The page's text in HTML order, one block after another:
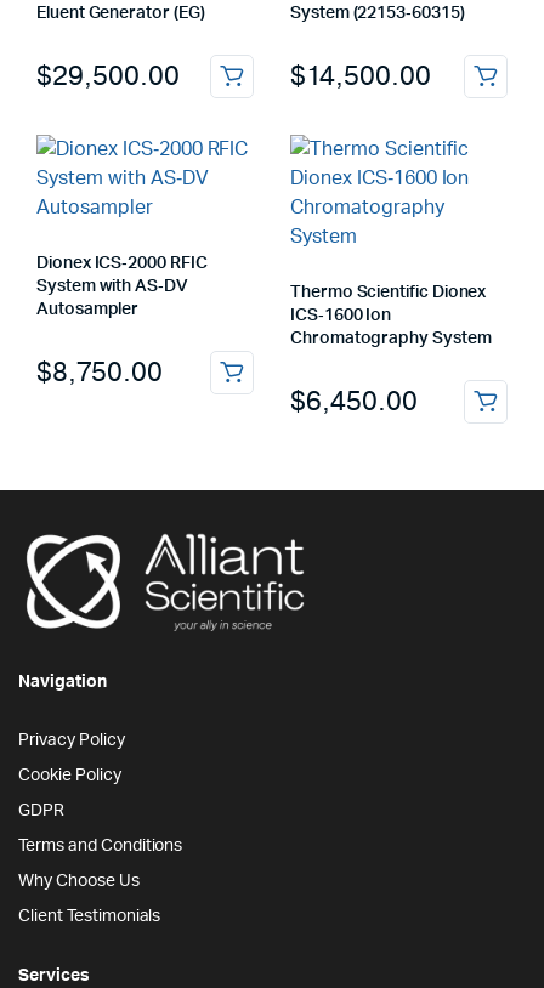
Eluent Generator (EG)
$29,500.00
System (22153‑60315)
$14,500.00
Dionex ICS‑2000 RFIC
System with AS‑DV
Autosampler
$8,750.00
Thermo Scientific Dionex
ICS‑1600 Ion
Chromatography System
$6,450.00
Navigation
Privacy Policy
Cookie Policy
GDPR
Terms and Conditions
Why Choose Us
Client Testimonials
Services